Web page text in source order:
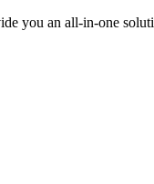
you an all-in-one